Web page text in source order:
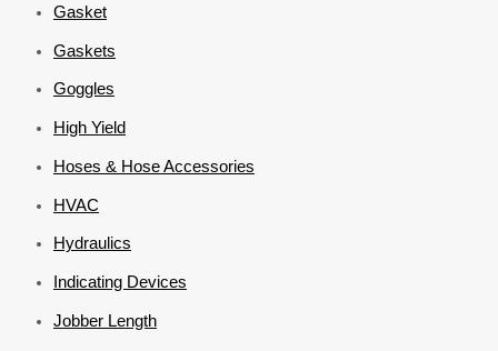
Gasket
Gaskets
Goggles
High Yield
Hoses & Hose Accessories
HVAC
Hydraulics
Indicating Devices
Jobber Length